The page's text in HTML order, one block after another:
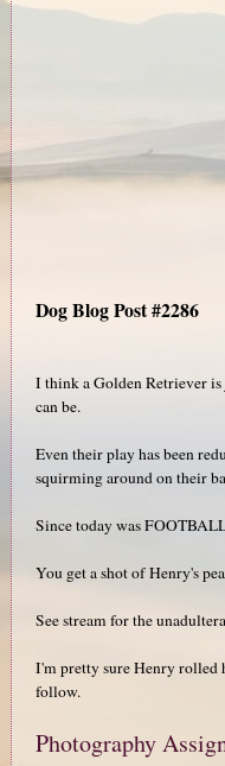
Dog Blog Post #2286
I think a Golden Retriever is
can be.
Even their play has been
squirming around on their
Since today was
You get a shot of Henry's
See stream for the
I'm pretty sure Henry rolled
follow.
Photography